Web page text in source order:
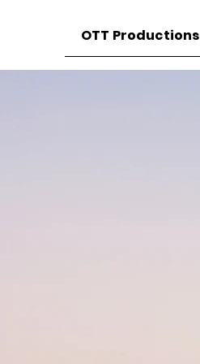
OTT Productions